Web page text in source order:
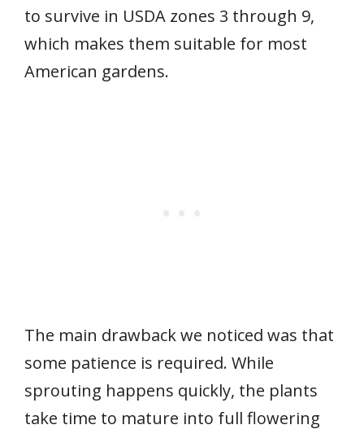
to survive in USDA zones 3 through 9,
which makes them suitable for most
American gardens.
The main drawback we noticed was that
some patience is required. While
sprouting happens quickly, the plants
take time to mature into full flowering